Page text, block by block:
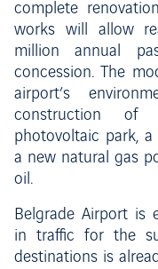
complete
works will allow
million annual
concession. The
airport’s
construction of
photovoltaic park,
a new natural gas
oil.
Belgrade Airport is
in traffic for the
destinations is